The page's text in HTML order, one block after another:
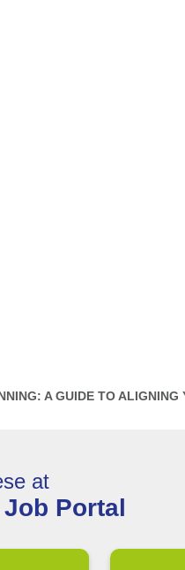
A GUIDE TO ALIGNING
at
Portal